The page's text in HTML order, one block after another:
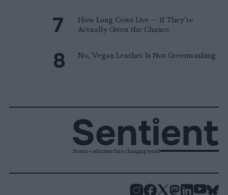
How Long Cows Live — If They’re
Actually Given the Chance
No, Vegan Leather Is Not Greenwashing
Stories + solutions for a changing world